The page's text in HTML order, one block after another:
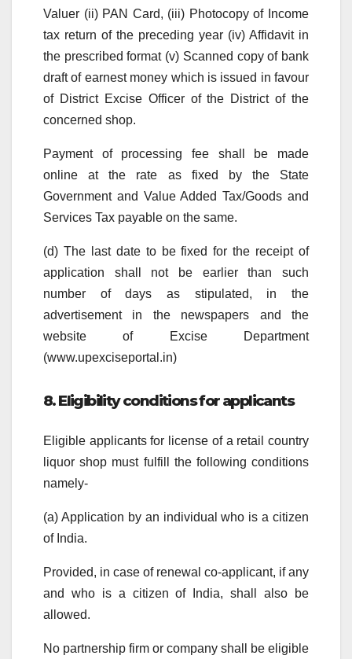
Valuer (ii) PAN Card, (iii) Photocopy of Income
tax return of the preceding year (iv) Affidavit in
the prescribed format (v) Scanned copy of bank
draft of earnest money which is issued in favour
of District Excise Officer of the District of the
concerned shop.
Payment of processing fee shall be made
online at the rate as fixed by the State
Government and Value Added Tax/Goods and
Services Tax payable on the same.
(d) The last date to be fixed for the receipt of
application shall not be earlier than such
number of days as stipulated, in the
advertisement in the newspapers and the
website of Excise Department
(www.upexciseportal.in)
8. Eligibility conditions for applicants
Eligible applicants for license of a retail country
liquor shop must fulfill the following conditions
namely-
(a) Application by an individual who is a citizen
of India.
Provided, in case of renewal co-applicant, if any
and who is a citizen of India, shall also be
allowed.
No partnership firm or company shall be eligible